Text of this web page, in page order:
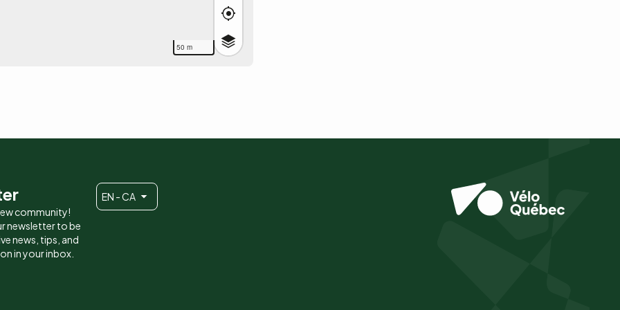
50 m
community!
newsletter to be
news, tips, and
in your inbox.
EN - CA